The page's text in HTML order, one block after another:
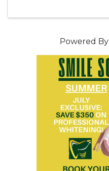
Powered By